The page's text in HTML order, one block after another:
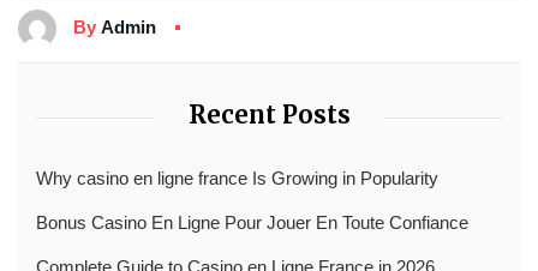
By Admin
Recent Posts
Why casino en ligne france Is Growing in Popularity
Bonus Casino En Ligne Pour Jouer En Toute Confiance
Complete Guide to Casino en Ligne France in 2026